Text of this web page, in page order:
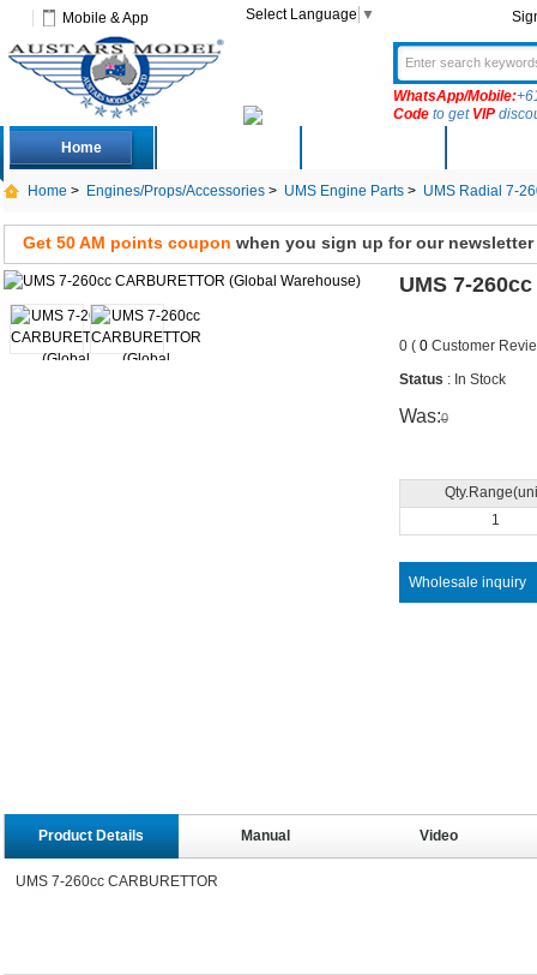
Mobile & App Select Language ▼
WhatsApp/Mobile:
Codeto get VIP
Home
Home > Engines/Props/Accessories> UMS Engine Parts> UMS Radial 7-
Get 50 AM points coupon when you sign up for our newsletter
UMS 7-
0 ( 0Customer
Status : In Stock
Was:0
1
Wholesale inquiry
Product Details Manual Video
UMS 7-260cc CARBURETTOR